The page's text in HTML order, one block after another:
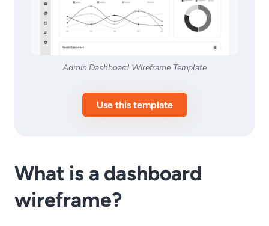
Admin Dashboard Wireframe Template
Use this template
What is a dashboard
wireframe?